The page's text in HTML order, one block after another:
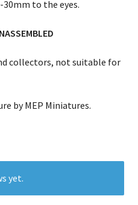
to the eyes.
collectors, not suitable for
by MEP Miniatures.
yet.